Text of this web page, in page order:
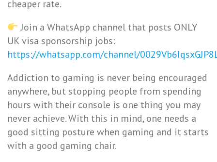
cheaper rate.
Join a WhatsApp channel that posts ONLY
UK visa sponsorship jobs:
https://whatsapp.com/channel/
Addiction to gaming is never being encouraged
anywhere, but stopping people from spending
hours with their console is one thing you may
never achieve. With this in mind, one needs a
good sitting posture when gaming and it starts
with a good gaming chair.